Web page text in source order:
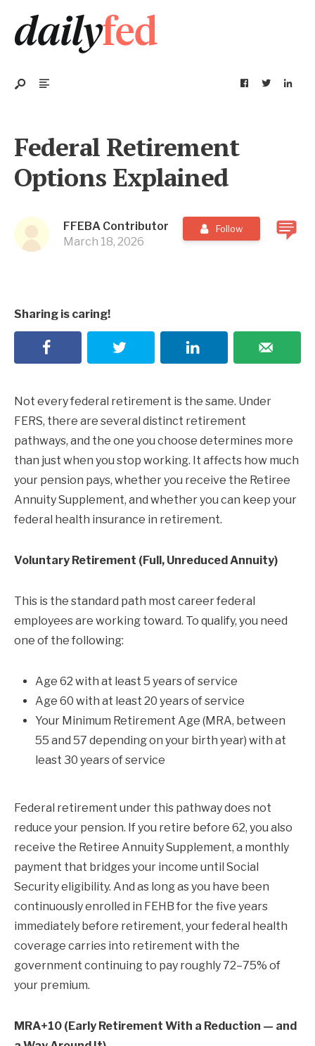
Federal Retirement
Options Explained
FFEBA Contributor
March 18, 2026
Follow
Sharing is caring!
Not every federal retirement is the same. Under
FERS, there are several distinct retirement
pathways, and the one you choose determines more
than just when you stop working. It affects how much
your pension pays, whether you receive the Retiree
Annuity Supplement, and whether you can keep your
federal health insurance in retirement.
Voluntary Retirement (Full, Unreduced Annuity)
This is the standard path most career federal
employees are working toward. To qualify, you need
one of the following:
Age 62 with at least 5 years of service
Age 60 with at least 20 years of service
Your Minimum Retirement Age (MRA, between
55 and 57 depending on your birth year) with at
least 30 years of service
Federal retirement under this pathway does not
reduce your pension. If you retire before 62, you also
receive the Retiree Annuity Supplement, a monthly
payment that bridges your income until Social
Security eligibility. And as long as you have been
continuously enrolled in FEHB for the five years
immediately before retirement, your federal health
coverage carries into retirement with the
government continuing to pay roughly 72–75% of
your premium.
MRA+10 (Early Retirement With a Reduction — and